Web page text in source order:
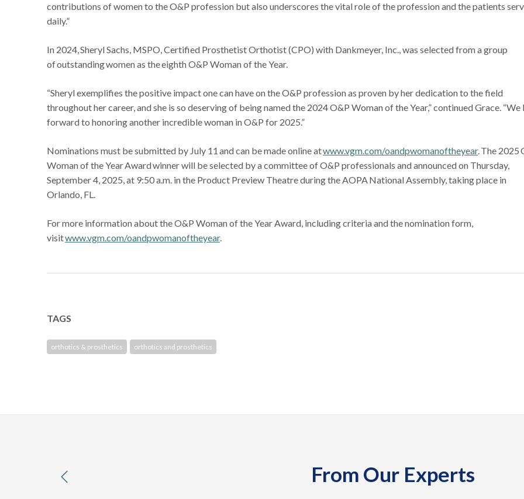
contributions of women to the O&P profession but also underscores the vital role of the profession and the patients
daily.”
In 2024, Sheryl Sachs, MSPO, Certified Prosthetist Orthotist (CPO) with Dankmeyer, Inc., was selected from a group
of outstanding women as the eighth O&P Woman of the Year.
“Sheryl exemplifies the positive impact one can have on the O&P profession as proven by her dedication to the field
throughout her career, and she is so deserving of being named the 2024 O&P Woman of the Year,” continued Grace.
forward to honoring another incredible woman in O&P for 2025.”
Nominations must be submitted by July 11 and can be made online atwww.vgm.com/oandpwomanoftheyear. The 2025
Woman of the Year Award winner will be selected by a committee of O&P professionals and announced on Thursday,
September 4, 2025, at 9:50 a.m. in the Product Preview Theatre during the AOPA National Assembly, taking place in
Orlando, FL.
For more information about the O&P Woman of the Year Award, including criteria and the nomination form,
visitwww.vgm.com/oandpwomanoftheyear.
TAGS
orthotics & prosthetics orthotics and prosthetics
From Our Experts
previous